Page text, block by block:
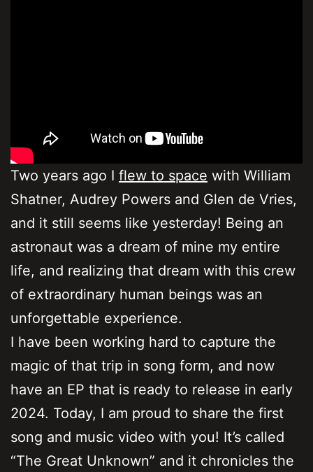
Two years ago I flew to space with William
Shatner, Audrey Powers and Glen de Vries,
and it still seems like yesterday! Being an
astronaut was a dream of mine my entire
life, and realizing that dream with this crew
of extraordinary human beings was an
unforgettable experience.
I have been working hard to capture the
magic of that trip in song form, and now
have an EP that is ready to release in early
2024. Today, I am proud to share the first
song and music video with you! It’s called
“The Great Unknown” and it chronicles the